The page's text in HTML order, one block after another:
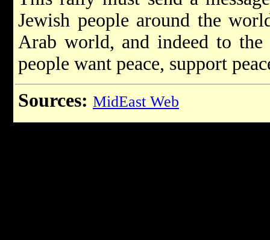
Jewish people around the
Arab world, and indeed to
people want peace, support
Sources: MidEast Web